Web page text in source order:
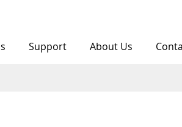
Support About Us